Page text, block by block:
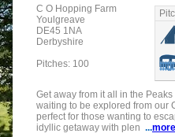
C O Hopping Farm
Youlgreave
DE45 1NA
Derbyshire
Pitches: 100
Get away from it all in the
waiting to be explored from our
perfect for those wanting to
idyllic getaway with plen ...more